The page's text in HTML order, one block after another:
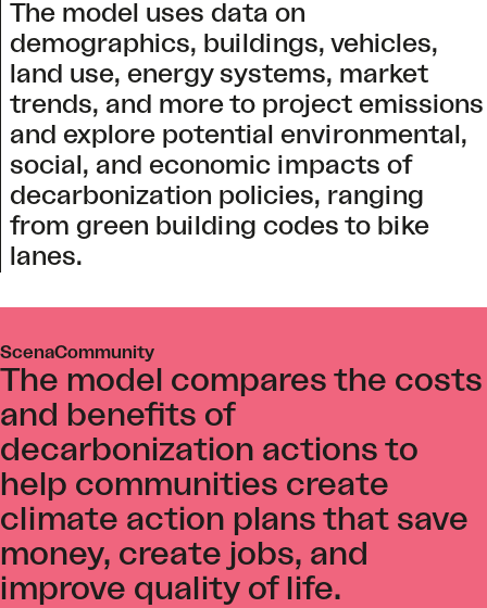
The model uses data on
demographics, buildings, vehicles,
land use, energy systems, market
trends, and more to project emissions
and explore potential environmental,
social, and economic impacts of
decarbonization policies, ranging
from green building codes to bike
lanes.
ScenaCommunity
The model compares the costs
and benefits of
decarbonization actions to
help communities create
climate action plans that save
money, create jobs, and
improve quality of life.